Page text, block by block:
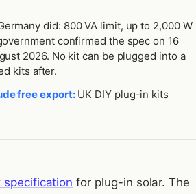
did: 800 VA limit, up to 2,000 W
confirmed the spec on 16
2026. No kit can be plugged into a
kits after.
free export:UK DIY plug-in kits
specification for plug-in solar. The